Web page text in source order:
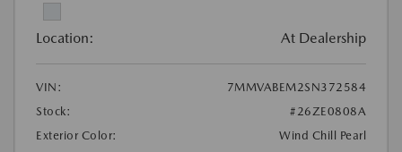
Location: At Dealership
VIN:
7MMVABEM2SN372584
Stock:
#26ZE0808A
Exterior Color:
Wind Chill Pearl